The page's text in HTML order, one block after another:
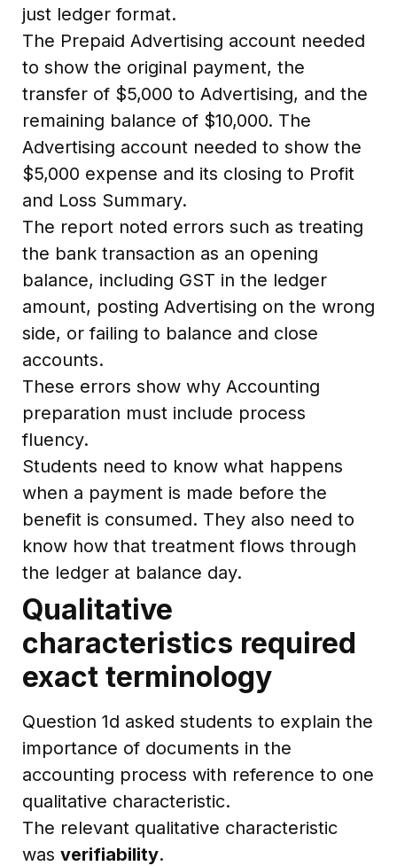
just ledger format.
The Prepaid Advertising account needed
to show the original payment, the
transfer of $5,000 to Advertising, and the
remaining balance of $10,000. The
Advertising account needed to show the
$5,000 expense and its closing to Profit
and Loss Summary.
The report noted errors such as treating
the bank transaction as an opening
balance, including GST in the ledger
amount, posting Advertising on the wrong
side, or failing to balance and close
accounts.
These errors show why Accounting
preparation must include process
fluency.
Students need to know what happens
when a payment is made before the
benefit is consumed. They also need to
know how that treatment flows through
the ledger at balance day.
Qualitative
characteristics required
exact terminology
Question 1d asked students to explain the
importance of documents in the
accounting process with reference to one
qualitative characteristic.
The relevant qualitative characteristic
was verifiability.